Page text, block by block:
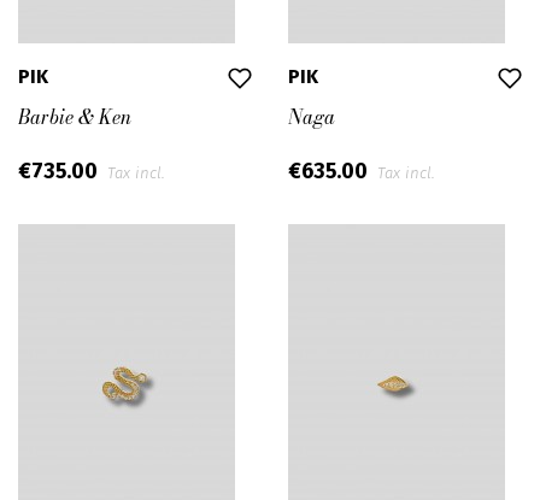
PIK
Barbie & Ken
€735.00 Tax incl.
PIK
Naga
€635.00 Tax incl.